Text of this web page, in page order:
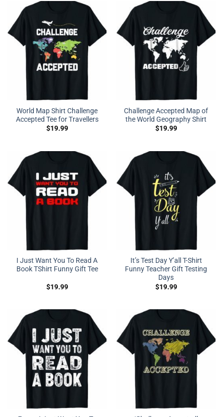
World Map Shirt Challenge
Accepted Tee for Travellers
$19.99
Challenge Accepted Map of
the World Geography Shirt
$19.99
I Just Want You To Read A
Book TShirt Funny Gift Tee
$19.99
It’s Test Day Y’all T-Shirt
Funny Teacher Gift Testing
Days
$19.99